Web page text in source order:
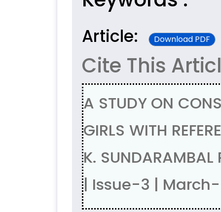
Article: Download PDF
Cite This
A STUDY ON
GIRLS WITH
K.
| Issue-3 | March-